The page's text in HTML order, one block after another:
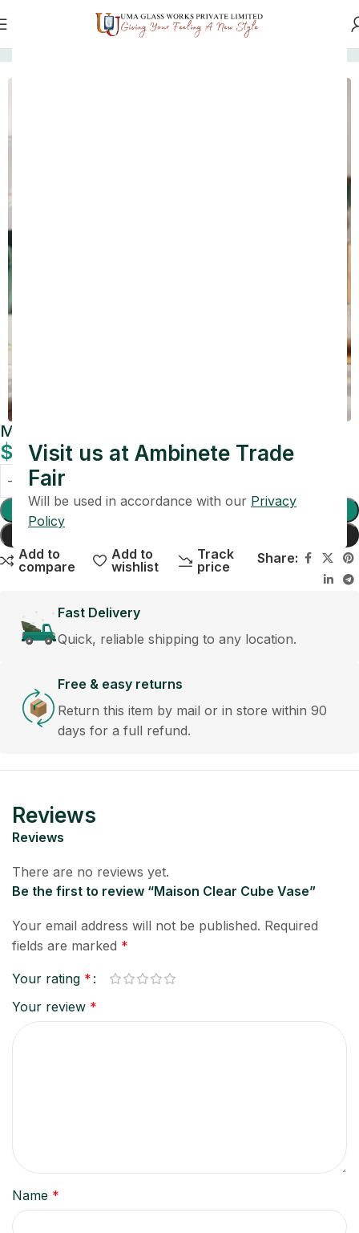
Visit us at Ambinete Trade
Fair
Will be used in accordance with our Privacy
Policy
Glass Vases
Maison Clear Cube Vase
$ 99.00
Add To Cart
Add to
compare
Add to
wishlist
Track
price
Share:
Fast Delivery
Quick, reliable shipping to any location.
Free & easy returns
Return this item by mail or in store within 90
days for a full refund.
Reviews
Reviews
There are no reviews yet.
Be the first to review “Maison Clear Cube Vase”
Your email address will not be published. Required
fields are marked *
Your rating *
Your review *
Name *